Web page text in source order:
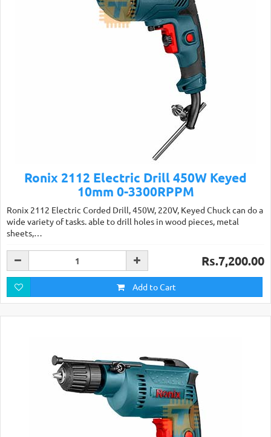
Ronix 2112 Electric Drill 450W Keyed
10mm 0-3300RPPM
Ronix 2112 Electric Corded Drill, 450W, 220V, Keyed Chuck can do a
wide variety of tasks. able to drill holes in wood pieces, metal
sheets,…
Rs.7,200.00
Add to Cart